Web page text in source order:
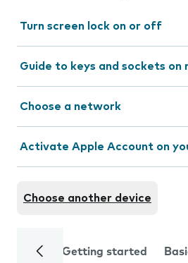
Turn screen lock on or off
Guide to keys and sockets on
Choose a network
Activate Apple Account on
Choose another device
Getting started